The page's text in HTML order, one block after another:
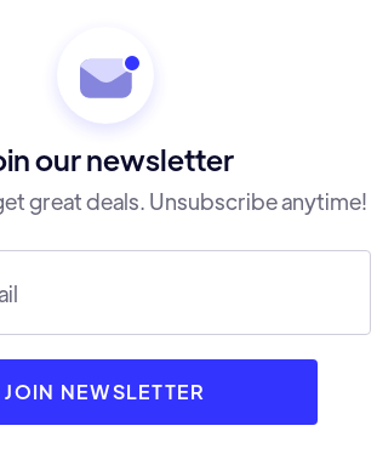
our newsletter
great deals. Unsubscribe anytime!